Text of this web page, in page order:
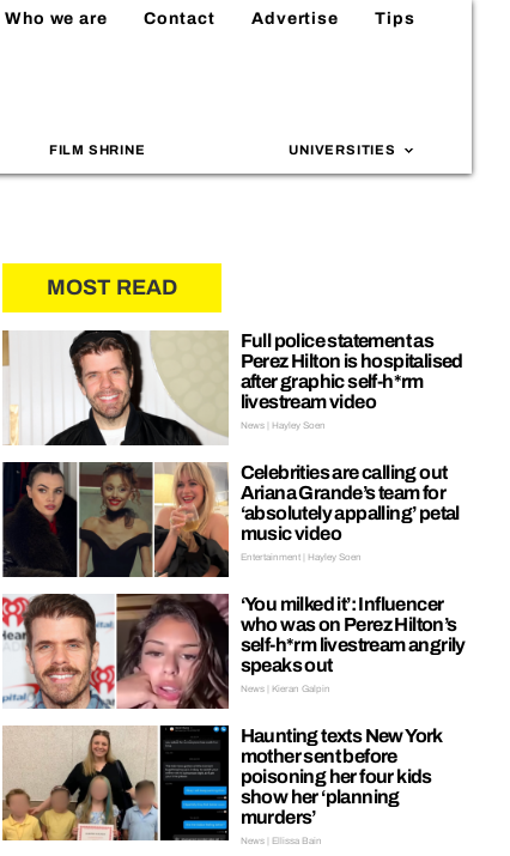
Who we are Contact Advertise Tips
FILM SHRINE UNIVERSITIES
MOST READ
Full police statement as
Perez Hilton is hospitalised
after graphic self-h*rm
livestream video
News | Hayley Soen
Celebrities are calling out
Ariana Grande’s team for
‘absolutely appalling’ petal
music video
Entertainment | Hayley Soen
‘You milked it’: Influencer
who was on Perez Hilton’s
self-h*rm livestream angrily
speaks out
News | Kieran Galpin
Haunting texts New York
mother sent before
poisoning her four kids
show her ‘planning
murders’
News | Ellissa Bain